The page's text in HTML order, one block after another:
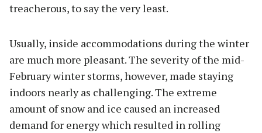
treacherous, to say the very least.
Usually, inside accommodations during the winter
are much more pleasant. The severity of the mid-
February winter storms, however, made staying
indoors nearly as challenging. The extreme
amount of snow and ice caused an increased
demand for energy which resulted in rolling